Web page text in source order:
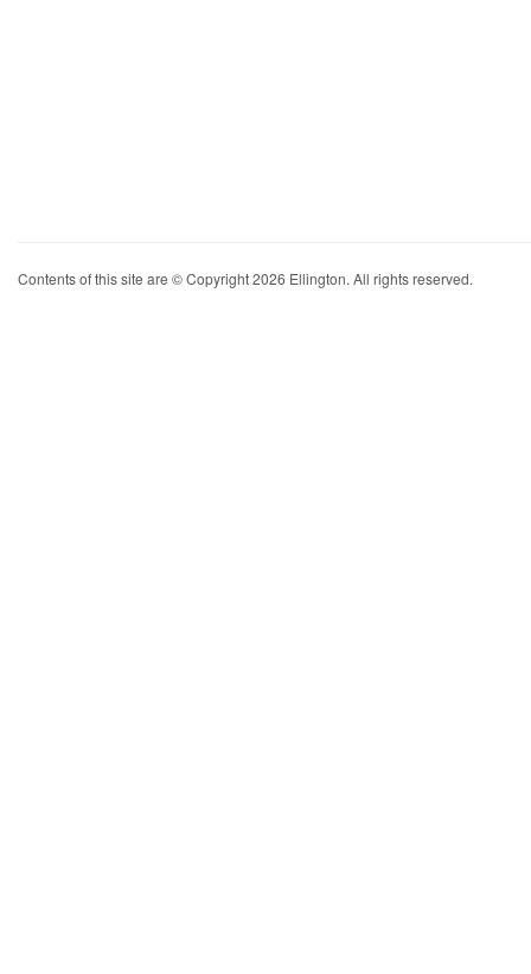
Contents of this site are © Copyright 2026 Ellington. All rights reserved.